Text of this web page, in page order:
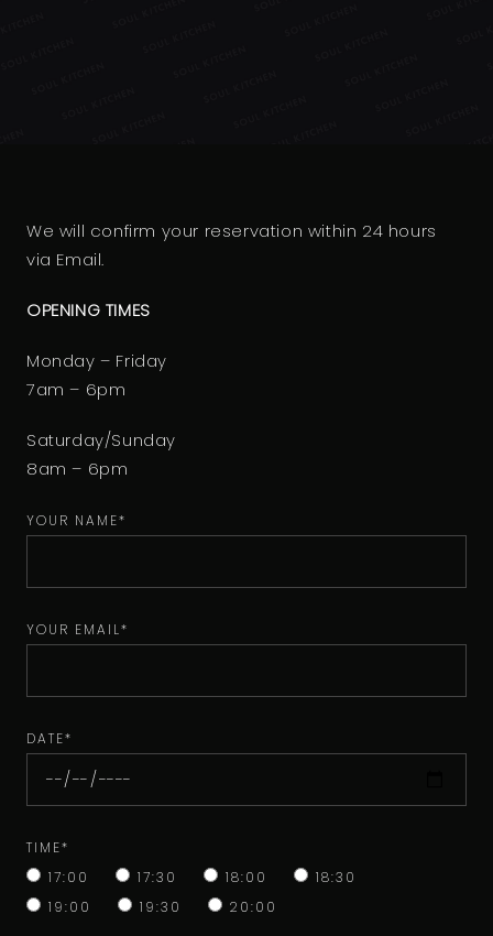
We will confirm your reservation within 24 hours
via Email.
OPENING TIMES
Monday – Friday
7am – 6pm
Saturday/Sunday
8am – 6pm
YOUR NAME*
YOUR EMAIL*
DATE*
TIME*
17:00
17:30 18:00
18:30
19:00
19:30 20:00